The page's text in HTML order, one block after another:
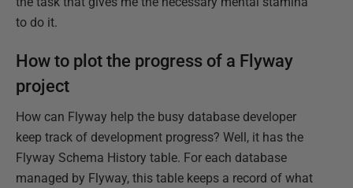
to do it.
How to plot the progress of a Flyway
project
How can Flyway help the busy database developer
keep track of development progress? Well, it has the
Flyway Schema History table. For each database
managed by Flyway, this table keeps a record of what